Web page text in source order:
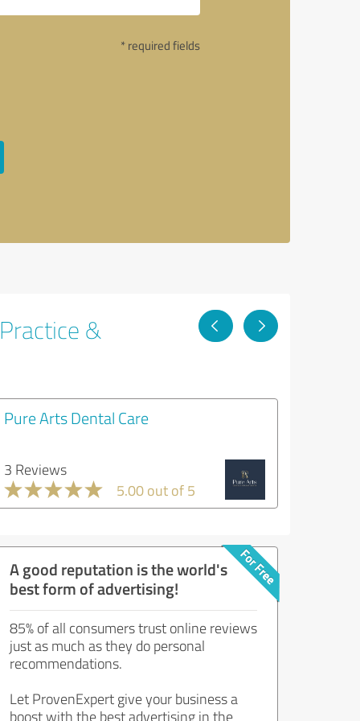
* required fields
&
Pure Arts Dental Care
3 Reviews
5.00 out of 5
A good reputation is the world's
best form of advertising!
85% of all consumers trust online reviews
just as much as they do personal
recommendations.
Let ProvenExpert give your business a
boost with the best advertising in the